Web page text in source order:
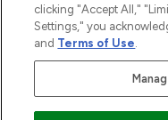
2026 The
THG Beauty Limited (FRN:
an Introducer Appointed
clicking "Accept All,"
Settings," you
and Terms of Use.